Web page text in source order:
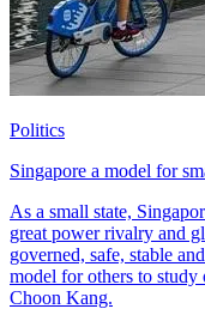
Politics
Singapore a model for
As a small state,
great power rivalry and
governed, safe, stable
model for others to study
Choon Kang.